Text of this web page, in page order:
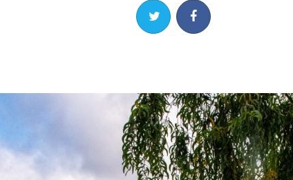
Share on TwitterShare on Facebook